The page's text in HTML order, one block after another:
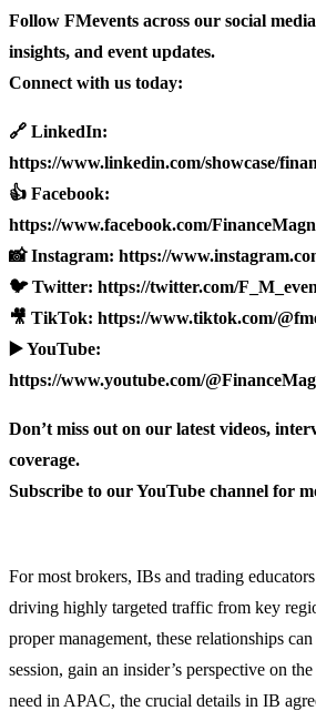
Follow FMevents across our social
insights, and event updates.
Connect with us today:
🔗 LinkedIn:
https://www.linkedin.com/showcase/
👍 Facebook:
https://www.facebook.com/
📸 Instagram: https://
🐦 Twitter: https://twitter.com/
🎥 TikTok: https://www.tiktok.com/
▶️ YouTube:
https://www.youtube.com/
Don’t miss out on our latest videos,
coverage.
Subscribe to our YouTube channel for
For most brokers, IBs and trading
driving highly targeted traffic from key
proper management, these relationships
session, gain an insider’s perspective on
need in APAC, the crucial details in IB